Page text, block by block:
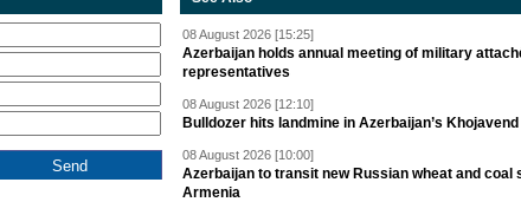
08 August 2026 [15:25]
Azerbaijan holds annual meeting of military
representatives
08 August 2026 [12:10]
Bulldozer hits landmine in Azerbaijan’s
08 August 2026 [10:00]
Azerbaijan to transit new Russian wheat and coal
Armenia